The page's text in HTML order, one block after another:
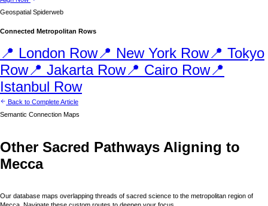
Geospatial Spiderweb
Connected Metropolitan Rows
📍 London Row📍 New York Row📍 Tokyo
Row📍 JakartaRow📍 Cairo Row📍
Istanbul Row
Back to Complete Article
Semantic Connection Maps
Other Sacred Pathways Aligning to
Mecca
Our database maps overlapping threads of sacred science to the metropolitan region of